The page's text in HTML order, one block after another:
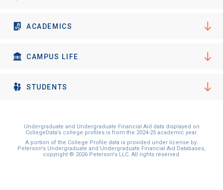
ACADEMICS
CAMPUS LIFE
STUDENTS
Undergraduate and Undergraduate Financial Aid data displayed on
CollegeData’s college profiles is from the 2024-25 academic year.
A portion of the College Profile data is provided under license by:
Peterson's Undergraduate and Undergraduate Financial Aid Databases,
copyright © 2026 Peterson's LLC. All rights reserved.